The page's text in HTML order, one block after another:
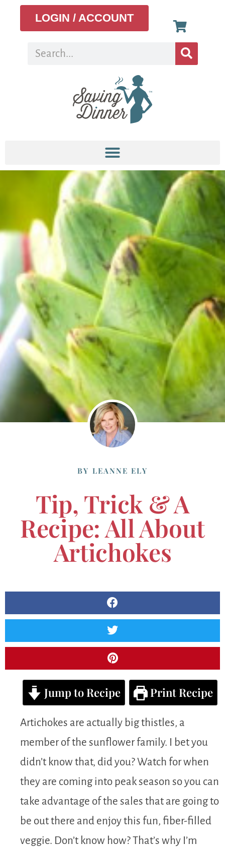
LOGIN / ACCOUNT
BY LEANNE ELY
Tip, Trick & A
Recipe: All About
Artichokes
Jump to Recipe Print Recipe
Artichokes are actually big thistles, a
member of the sunflower family. I bet you
didn’t know that, did you? Watch for when
they are coming into peak season so you can
take advantage of the sales that are going to
be out there and enjoy this fun, fiber-filled
veggie. Don’t know how? That’s why I’m